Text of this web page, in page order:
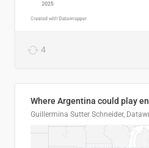
4
Where Argentina could play
Guillermina Sutter Schneider,